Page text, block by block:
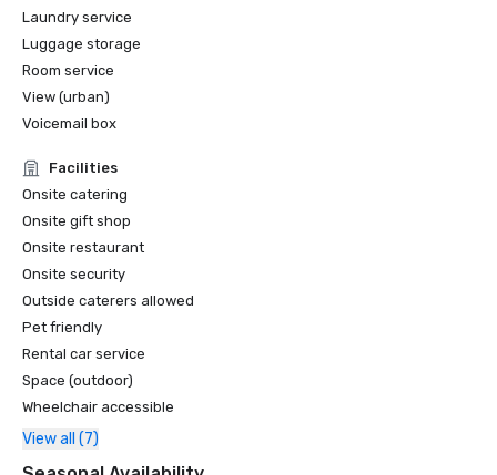
Laundry service
Luggage storage
Room service
View (urban)
Voicemail box
Facilities
Onsite catering
Onsite gift shop
Onsite restaurant
Onsite security
Outside caterers allowed
Pet friendly
Rental car service
Space (outdoor)
Wheelchair accessible
View all (7)